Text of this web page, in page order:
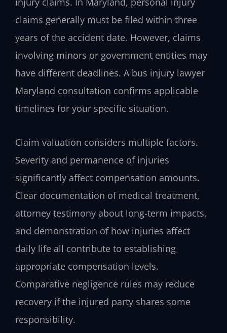
claims generally must be filed within three
years of the accident date. However, claims
involving minors or government entities may
have different deadlines. A bus injury lawyer
Maryland consultation confirms applicable
timelines for your specific situation.
Claim valuation considers multiple factors.
Severity and permanence of injuries
significantly affect compensation amounts.
Clear documentation of medical treatment,
attorney testimony about long-term impacts,
and demonstration of how injuries affect
daily life all contribute to establishing
appropriate compensation levels.
Comparative negligence rules may reduce
recovery if the injured party shares some
responsibility.